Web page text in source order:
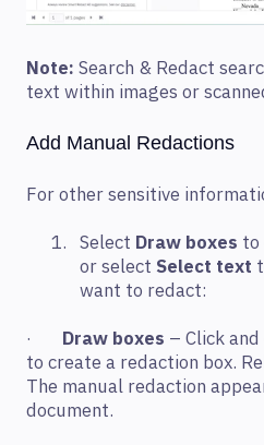
Note: Search & Redact
text within images or
Add Manual Redactions
For other sensitive
Select Draw boxes to
or select Select text
want to redact:
· Draw boxes – Click
to create a redaction box.
The manual redaction
document.